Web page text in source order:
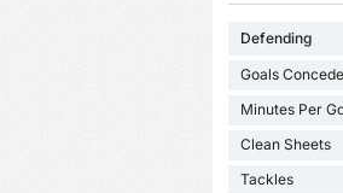
Defending
Goals
Minutes Per
Clean Sheets
Tackles